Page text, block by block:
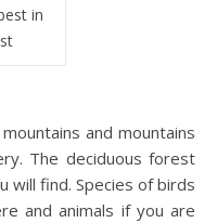
in
and mountains
The deciduous forest
will find. Species of birds
and animals if you are